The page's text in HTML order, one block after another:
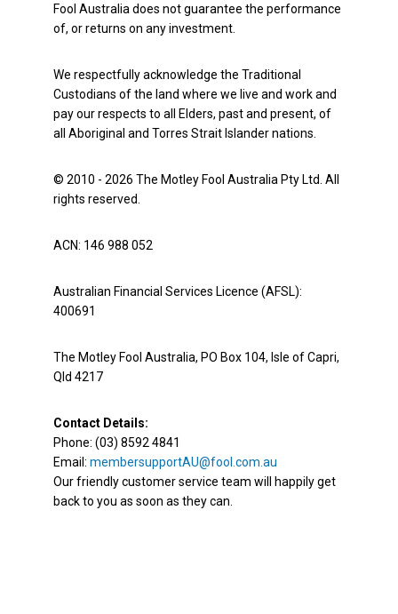
Fool Australia does not guarantee the performance
of, or returns on any investment.
We respectfully acknowledge the Traditional
Custodians of the land where we live and work and
pay our respects to all Elders, past and present, of
all Aboriginal and Torres Strait Islander nations.
© 2010 - 2026 The Motley Fool Australia Pty Ltd. All
rights reserved.
ACN: 146 988 052
Australian Financial Services Licence (AFSL):
400691
The Motley Fool Australia, PO Box 104, Isle of Capri,
Qld 4217
Contact Details:
Phone: (03) 8592 4841
Email: membersupportAU@fool.com.au
Our friendly customer service team will happily get
back to you as soon as they can.